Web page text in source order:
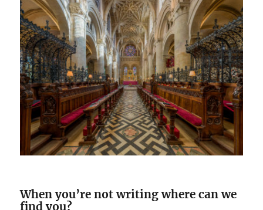
When you’re not writing where can we
find you?